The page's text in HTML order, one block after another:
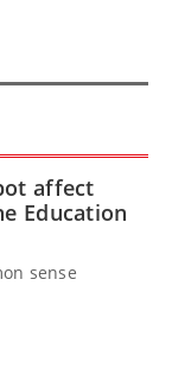
affect
Education
sense